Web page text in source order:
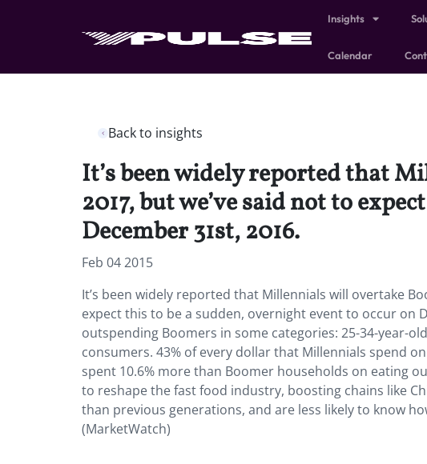
Insights
Calendar
Back to insights
It’s been widely reported that
2017, but we’ve said not to
December 31st, 2016.
Feb 04 2015
It’s been widely reported that Millennials will overtake
expect this to be a sudden, overnight event to occur on
outspending Boomers in some categories: 25-34-year-
consumers. 43% of every dollar that Millennials spend
spent 10.6% more than Boomer households on eating
to reshape the fast food industry, boosting chains like
than previous generations, and are less likely to know
(MarketWatch)